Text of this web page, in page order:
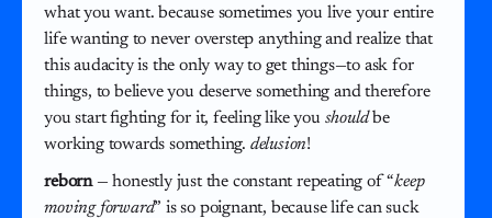
what you want. because sometimes you live your entire
life wanting to never overstep anything and realize that
this audacity is the only way to get things—to ask for
things, to believe you deserve something and therefore
you start fighting for it, feeling like you shouldbe
working towards something. delusion!
reborn— honestly just the constant repeating of “keep
moving forward” is so poignant, because life can suck